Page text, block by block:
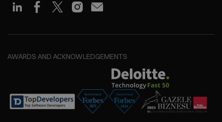
AWARDS AND ACKNOWLEDGEMENTS